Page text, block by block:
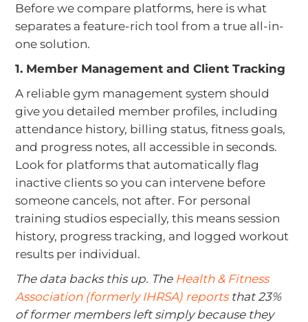
Before we compare platforms, here is what
separates a feature-rich tool from a true all-in-
one solution.
1. Member Management and Client Tracking
A reliable gym management system should
give you detailed member profiles, including
attendance history, billing status, fitness goals,
and progress notes, all accessible in seconds.
Look for platforms that automatically flag
inactive clients so you can intervene before
someone cancels, not after. For personal
training studios especially, this means session
history, progress tracking, and logged workout
results per individual.
The data backs this up. The Health & Fitness
Association (formerly IHRSA) reportsthat 23%
of former members left simply because they